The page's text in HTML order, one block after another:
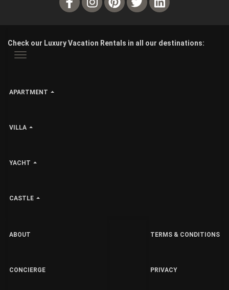
Check our Luxury Vacation Rentals in all our destinations:
APARTMENT
VILLA
YACHT
CASTLE
ABOUT
CONCIERGE
TERMS & CONDITIONS
PRIVACY